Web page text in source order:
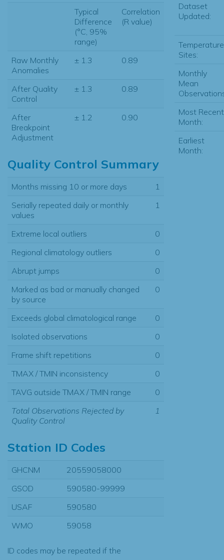
Typical
Difference
(°C, 95%
range)
Correlation
(R value)
Raw Monthly
Anomalies
± 1.3 0.89
After Quality
Control
± 1.3 0.89
After
Breakpoint
Adjustment
± 1.2 0.90
Quality Control Summary
Months missing 10 or more days
1
Serially repeated daily or monthly
values
1
Extreme local outliers
0
Regional climatology outliers
0
Abrupt jumps
0
Marked as bad or manually changed
by source
0
Exceeds global climatological range
0
Isolated observations
0
Frame shift repetitions
0
TMAX / TMIN inconsistency
0
TAVG outside TMAX / TMIN range
0
Total Observations Rejected by
Quality Control
1
Station ID Codes
GHCNM
20559058000
GSOD
590580-99999
USAF
590580
WMO
59058
ID codes may be repeated if the
Dataset
Updated:
Temperature
Sites:
Monthly
Mean
Most Recent
Month:
Earliest
Month: